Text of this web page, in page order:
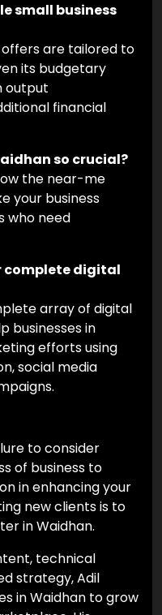
small business
offers are tailored to
its budgetary
output
financial
so crucial?
the near-me
your business
who need
complete digital
array of digital
businesses in
efforts using
social media
to consider
of business to
in enhancing your
new clients is to
in Waidhan.
technical
strategy, Adil
in Waidhan to grow